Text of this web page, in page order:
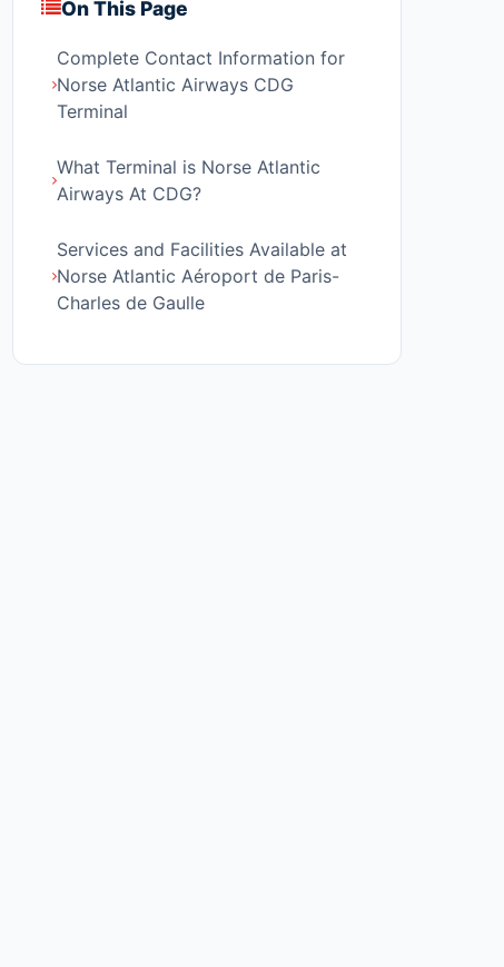
On This Page
Complete Contact Information for
Norse Atlantic Airways CDG
Terminal
What Terminal is Norse Atlantic
Airways At CDG?
Services and Facilities Available at
Norse Atlantic Aéroport de Paris-
Charles de Gaulle